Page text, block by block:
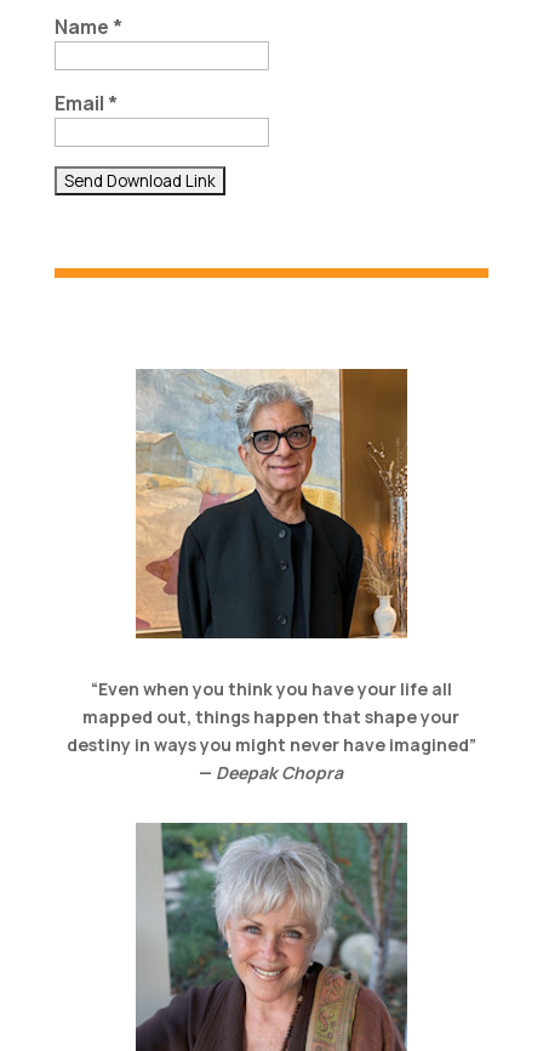
Name *
Email *
“Even when you think you have your life all
mapped out, things happen that shape your
destiny in ways you might never have imagined”
— Deepak Chopra